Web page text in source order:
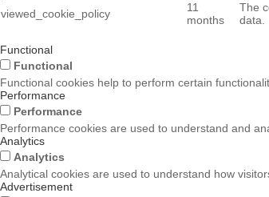
viewed_cookie_policy
11
months
The
data.
Functional
Functional
Functional cookies help to perform certain
Performance
Performance
Performance cookies are used to understand and
Analytics
Analytics
Analytical cookies are used to understand how
Advertisement